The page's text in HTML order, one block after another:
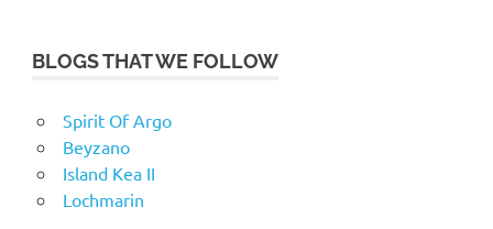
BLOGS THAT WE FOLLOW
Spirit Of Argo
Beyzano
Island Kea II
Lochmarin